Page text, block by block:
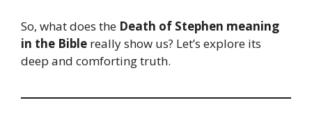
So, what does the Death of Stephen meaning
in the Bible really show us? Let’s explore its
deep and comforting truth.